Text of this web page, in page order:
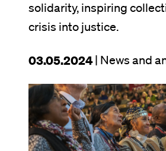
solidarity, inspiring
crisis into justice.
This
was
published
on
03.05.2024| News and
Image